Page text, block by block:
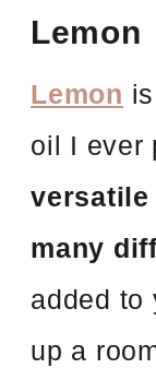
Lemon
Lemon
oil I ever
versatile
many
added to
up a